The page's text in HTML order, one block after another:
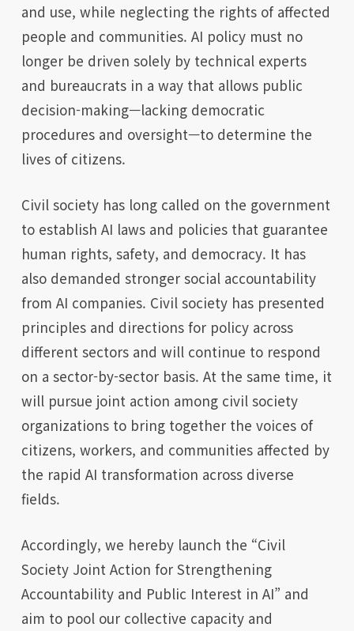
and use, while neglecting the rights of affected
people and communities. AI policy must no
longer be driven solely by technical experts
and bureaucrats in a way that allows public
decision-making—lacking democratic
procedures and oversight—to determine the
lives of citizens.
Civil society has long called on the government
to establish AI laws and policies that guarantee
human rights, safety, and democracy. It has
also demanded stronger social accountability
from AI companies. Civil society has presented
principles and directions for policy across
different sectors and will continue to respond
on a sector-by-sector basis. At the same time, it
will pursue joint action among civil society
organizations to bring together the voices of
citizens, workers, and communities affected by
the rapid AI transformation across diverse
fields.
Accordingly, we hereby launch the “Civil
Society Joint Action for Strengthening
Accountability and Public Interest in AI” and
aim to pool our collective capacity and